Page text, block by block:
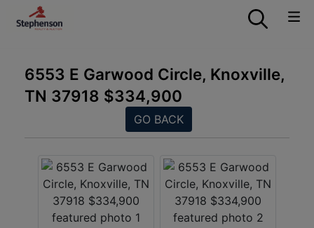
6553 E Garwood Circle, Knoxville,
TN 37918 $334,900
GO BACK